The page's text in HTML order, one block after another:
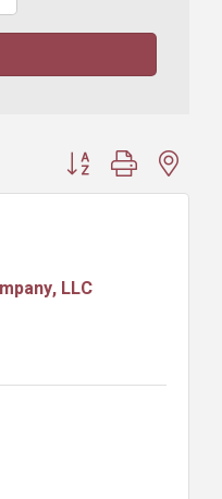
Button group with
LLC